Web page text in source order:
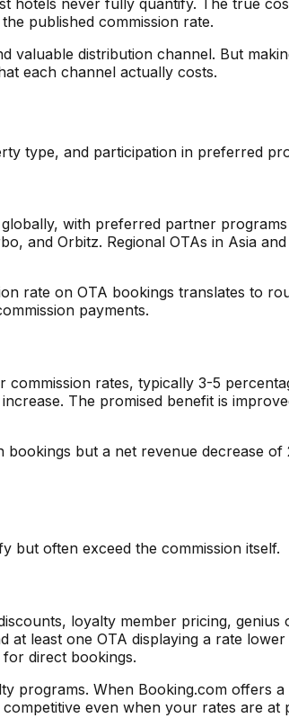
published commission rate.
valuable distribution channel. But
each channel actually costs.
type, and participation in preferred
with preferred partner
and Orbitz. Regional OTAs in Asia
rate on OTA bookings translates to
payments.
rates, typically 3-5
The promised benefit is
but a net revenue decrease
but often exceed the commission itself.
loyalty member pricing, genius
least one OTA displaying a rate
direct bookings.
programs. When Booking.com offers
even when your rates are at